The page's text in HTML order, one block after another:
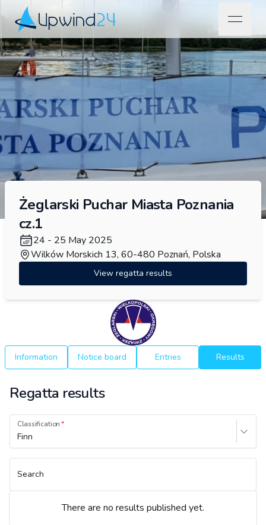
Upwind24
open
Żeglarski Puchar Miasta Poznania
cz.1
24 - 25 May 2025
Wilków Morskich 13, 60-480 Poznań, Polska
View regatta results
Information Notice board Entries Results
Regatta results
Classification
Finn
Search
There are no results published yet.